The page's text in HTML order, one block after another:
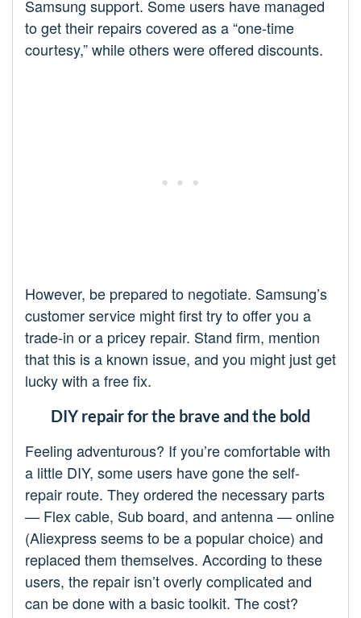
Samsung support. Some users have managed
to get their repairs covered as a “one-time
courtesy,” while others were offered discounts.
However, be prepared to negotiate. Samsung’s
customer service might first try to offer you a
trade-in or a pricey repair. Stand firm, mention
that this is a known issue, and you might just get
lucky with a free fix.
DIY repair for the brave and the bold
Feeling adventurous? If you’re comfortable with
a little DIY, some users have gone the self-
repair route. They ordered the necessary parts
— Flex cable, Sub board, and antenna — online
(Aliexpress seems to be a popular choice) and
replaced them themselves. According to these
users, the repair isn’t overly complicated and
can be done with a basic toolkit. The cost?